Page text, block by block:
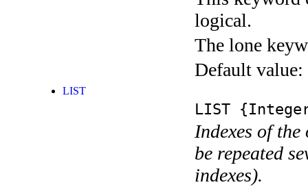
logical.
The lone
Default value:
LIST
LIST
Indexes of
be repeated
indexes).